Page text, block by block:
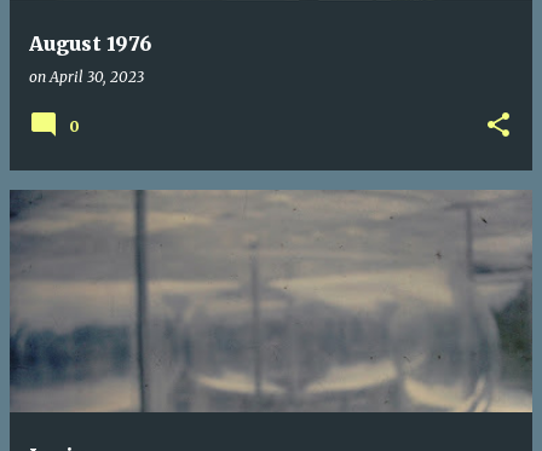
August 1976
onApril 30, 2023
0